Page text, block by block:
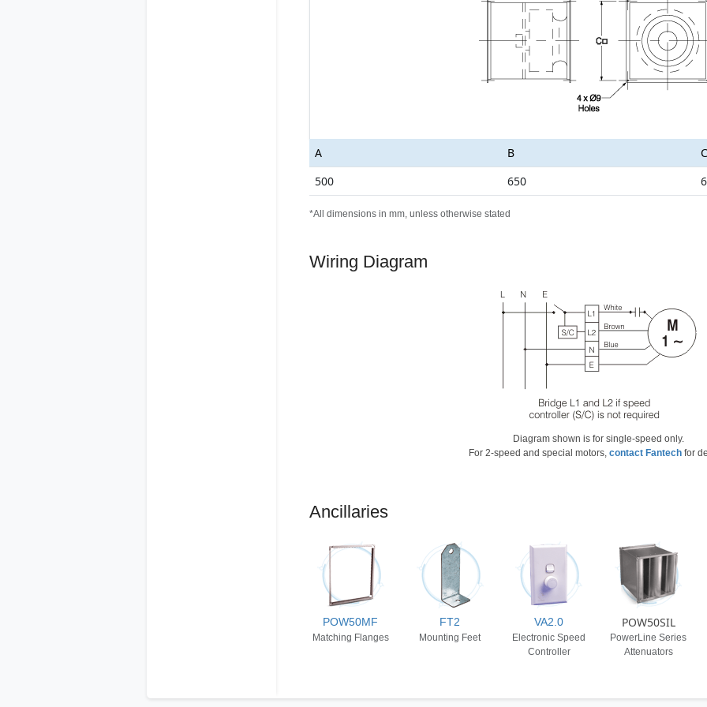
A B
C
500
650
*All dimensions in mm, unless otherwise stated
Wiring Diagram
Diagram shown is for single-speed only.
For 2-speed and special motors,contact Fantech for
Ancillaries
POW50MF
Matching Flanges
FT2
Mounting Feet
VA2.0
Electronic Speed
Controller
POW50SIL
PowerLine Series
Attenuators